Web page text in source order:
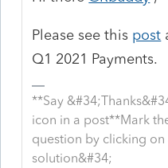
Please see this post
Q1 2021 Payments.
**Say
icon in a post**Mark
question by clicking
solution&#34;